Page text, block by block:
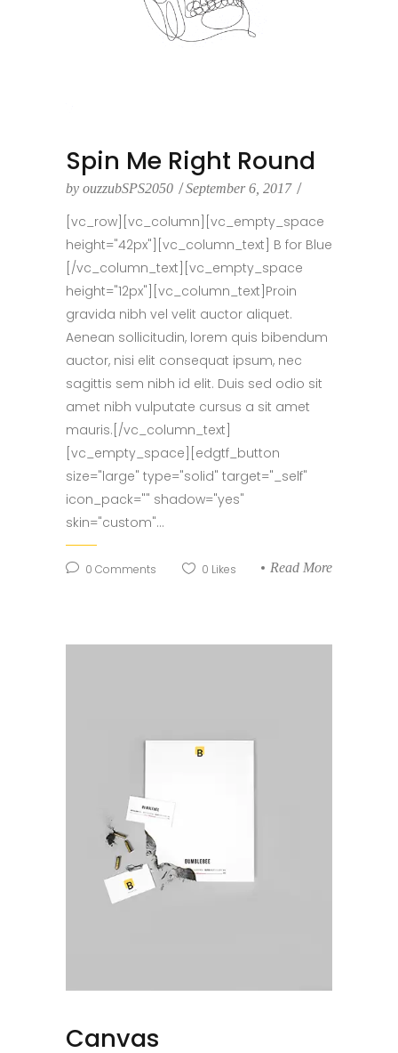
Spin Me Right Round
by ouzzubSPS2050 September 6, 2017
[vc_row][vc_column][vc_empty_space
height="42px"][vc_column_text] B for Blue
[/vc_column_text][vc_empty_space
height="12px"][vc_column_text]Proin
gravida nibh vel velit auctor aliquet.
Aenean sollicitudin, lorem quis bibendum
auctor, nisi elit consequat ipsum, nec
sagittis sem nibh id elit. Duis sed odio sit
amet nibh vulputate cursus a sit amet
mauris.[/vc_column_text]
[vc_empty_space][edgtf_button
size="large" type="solid" target="_self"
icon_pack="" shadow="yes"
skin="custom"...
0 Comments 0 Likes Read More
Canvas